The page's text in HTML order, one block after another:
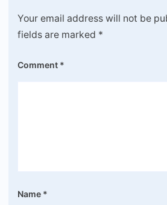
Your email address will not be
fields are marked *
Comment *
Name *